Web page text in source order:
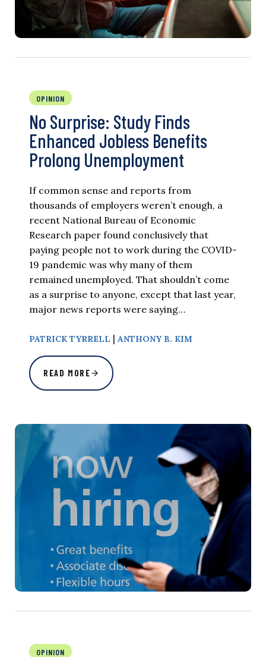
OPINION
No Surprise: Study Finds
Enhanced Jobless Benefits
Prolong Unemployment
If common sense and reports from
thousands of employers weren’t enough, a
recent National Bureau of Economic
Research paper found conclusively that
paying people not to work during the COVID-
19 pandemic was why many of them
remained unemployed. That shouldn’t come
as a surprise to anyone, except that last year,
major news reports were saying…
PATRICK TYRRELL | ANTHONY B. KIM
READ MORE
OPINION